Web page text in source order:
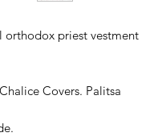
orthodox priest vestment
Covers. Palitsa